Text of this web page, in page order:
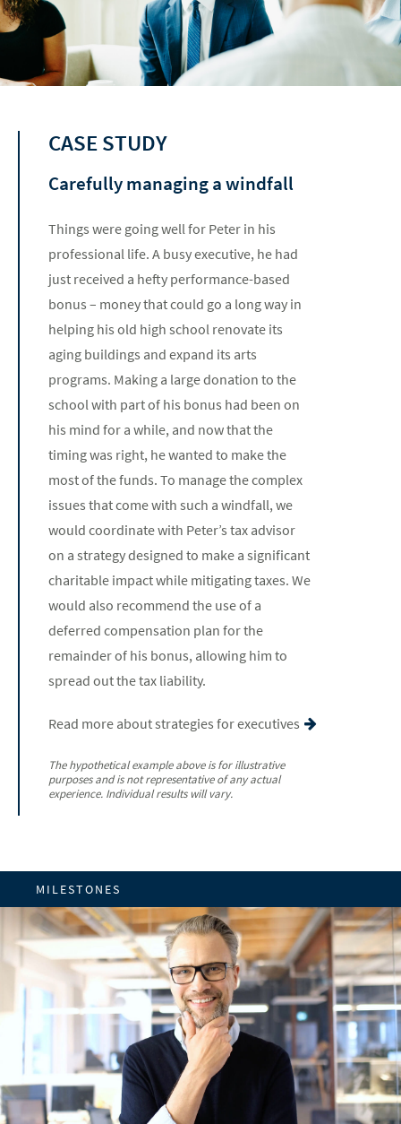
CASE STUDY
Carefully managing a windfall
Things were going well for Peter in his
professional life. A busy executive, he had
just received a hefty performance-based
bonus – money that could go a long way in
helping his old high school renovate its
aging buildings and expand its arts
programs. Making a large donation to the
school with part of his bonus had been on
his mind for a while, and now that the
timing was right, he wanted to make the
most of the funds. To manage the complex
issues that come with such a windfall, we
would coordinate with Peter’s tax advisor
on a strategy designed to make a significant
charitable impact while mitigating taxes. We
would also recommend the use of a
deferred compensation plan for the
remainder of his bonus, allowing him to
spread out the tax liability.
Read more about strategies for executives
The hypothetical example above is for illustrative
purposes and is not representative of any actual
experience. Individual results will vary.
MILESTONES